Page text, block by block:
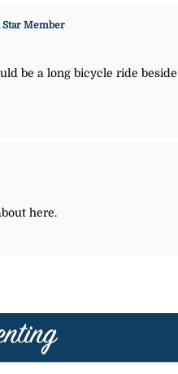
Star Member
be a long bicycle ride
here.